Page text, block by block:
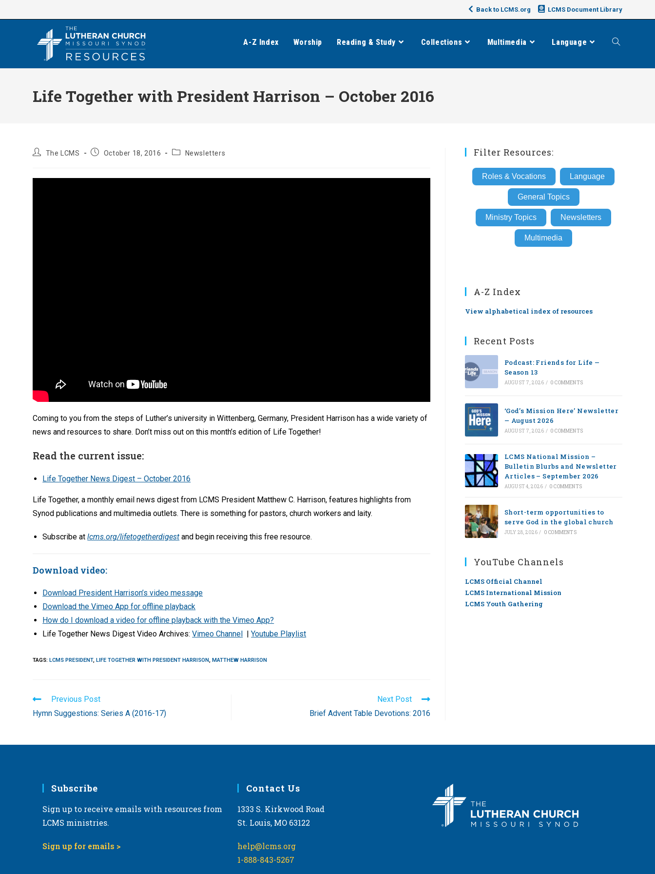
to
Back to LCMS.org LCMS Document Library
A-Z Index Worship Reading & Study Collections Multimedia Language Toggle
Life Together with President Harrison – October 2016
PostThe LCMS
PostOctober 18, 2016
PostNewsletters
Coming to you from the steps of Luther’s university in Wittenberg, Germany, President Harrison has a wide variety of
news and resources to share. Don’t miss out on this month’s edition of Life Together!
Read the current issue:
Life Together News Digest – October 2016
Life Together, a monthly email news digest from LCMS President Matthew C. Harrison, features highlights from
Synod publications and multimedia outlets. There is something for pastors, church workers and laity.
Subscribe atlcms.org/lifetogetherdigest and begin receiving this free resource.
Download video:
Download President Harrison’s video message
Download the Vimeo App for offline playback
How do I download a video for offline playback with the Vimeo App?
Life Together News Digest Video Archives:Vimeo Channel |Youtube Playlist
TAGS:LCMS PRESIDENT, LIFE TOGETHER WITH PRESIDENT HARRISON, MATTHEW HARRISON
Read
more
articles
Previous Post
Hymn Suggestions: Series A (2016-17)
Next Post
Brief Advent Table Devotions: 2016
Filter Resources:
Roles & Vocations Language
General Topics
Ministry Topics Newsletters
Multimedia
A-Z Index
View alphabetical index of resources
Recent Posts
Podcast: Friends for Life —
Season 13
AUGUST 7, 2026 / 0 COMMENTS
‘God’s Mission Here’ Newsletter
— August 2026
AUGUST 7, 2026 / 0 COMMENTS
LCMS National Mission –
Bulletin Blurbs and Newsletter
Articles – September 2026
AUGUST 4, 2026 / 0 COMMENTS
Short-term opportunities to
serve God in the global church
JULY 28, 2026 / 0 COMMENTS
YouTube Channels
LCMS Official Channel
LCMS International Mission
LCMS Youth Gathering
Subscribe
Sign up to receive emails with resources from
LCMS ministries.
Sign up for emails >
Contact Us
1333 S. Kirkwood Road
St. Louis, MO 63122
help@lcms.org
1-888-843-5267